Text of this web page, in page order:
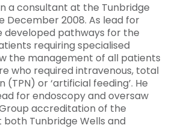
a consultant at the Tunbridge
December 2008. As lead for
developed pathways for the
requiring specialised
the management of all patients
who required intravenous, total
or ‘artificial feeding’. He
for endoscopy and oversaw
accreditation of the
Tunbridge Wells and